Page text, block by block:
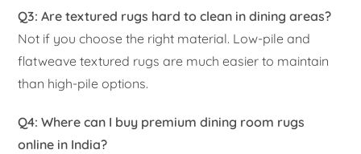
Q3: Are textured rugs hard to clean in dining areas?
Not if you choose the right material. Low-pile and
flatweave textured rugs are much easier to maintain
than high-pile options.
Q4: Where can I buy premium dining room rugs
online in India?